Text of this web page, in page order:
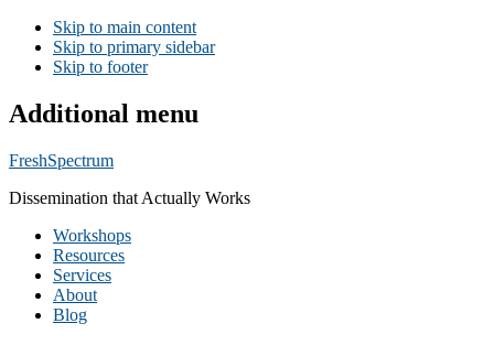
Skip to main content
Skip to primary sidebar
Skip to footer
Additional menu
FreshSpectrum
Dissemination that Actually Works
Workshops
Resources
Services
About
Blog